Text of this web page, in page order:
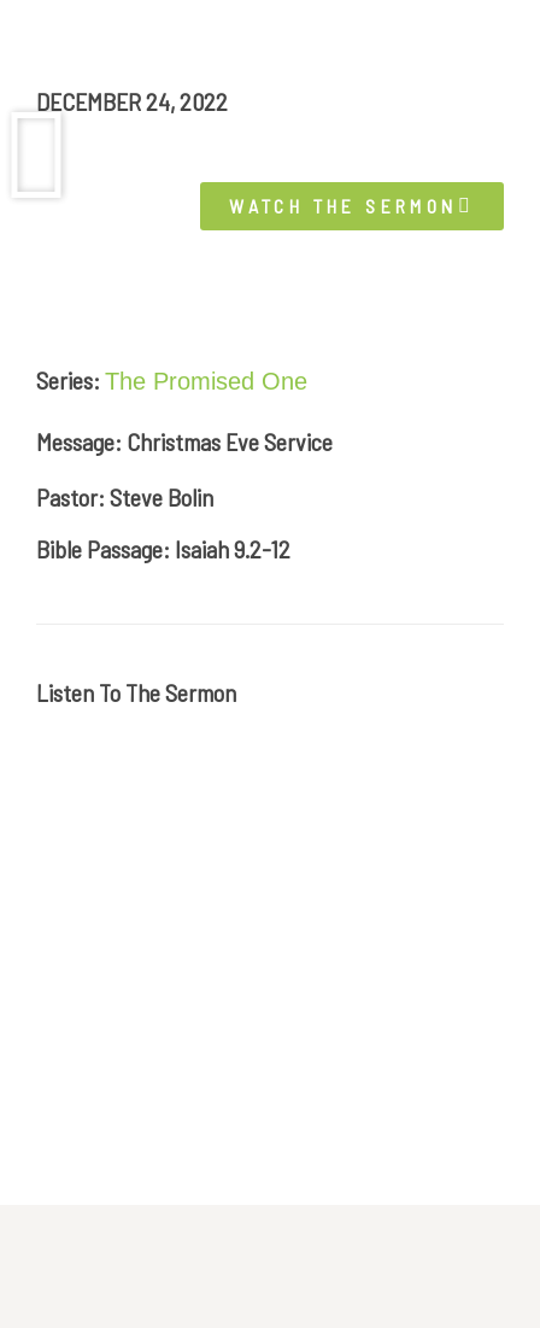
DECEMBER 24, 2022
WATCH THE SERMON
Series: The Promised One
Message: Christmas Eve Service
Pastor: Steve Bolin
Bible Passage: Isaiah 9.2-12
Listen To The Sermon